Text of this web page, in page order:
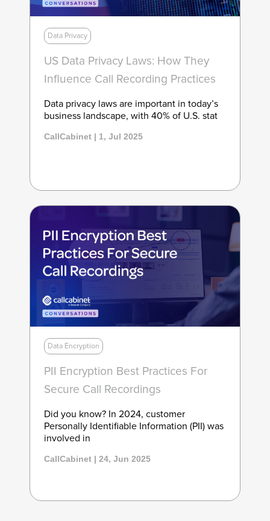
Data Privacy
US Data Privacy Laws: How They
Influence Call Recording Practices
Data privacy laws are important in today’s
business landscape, with 40% of U.S. stat
CallCabinet | 1, Jul 2025
Data Encryption
PII Encryption Best Practices For
Secure Call Recordings
Did you know? In 2024, customer
Personally Identifiable Information (PII) was
involved in
CallCabinet | 24, Jun 2025